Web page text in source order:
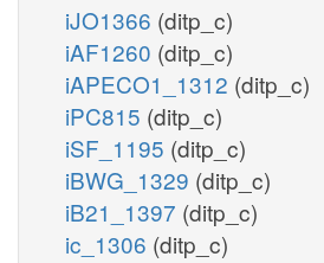
iJO1366 (ditp_c)
iAF1260 (ditp_c)
iAPECO1_1312 (ditp_c)
iPC815 (ditp_c)
iSF_1195 (ditp_c)
iBWG_1329 (ditp_c)
iB21_1397 (ditp_c)
ic_1306 (ditp_c)